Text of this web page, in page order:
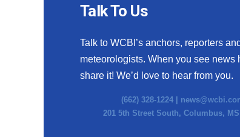
Talk To Us
Talk to WCBI’s anchors, reporters and
meteorologists. When you see news
share it! We’d love to hear from you.
(662) 328-1224 |
201 5th Street South, Columbus, MS